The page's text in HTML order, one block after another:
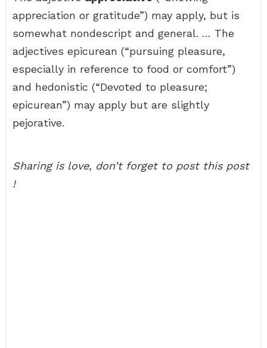
appreciation or gratitude”) may apply, but is
somewhat nondescript and general. … The
adjectives epicurean (“pursuing pleasure,
especially in reference to food or comfort”)
and hedonistic (“Devoted to pleasure;
epicurean”) may apply but are slightly
pejorative.
Sharing is love, don’t forget to post this post
!